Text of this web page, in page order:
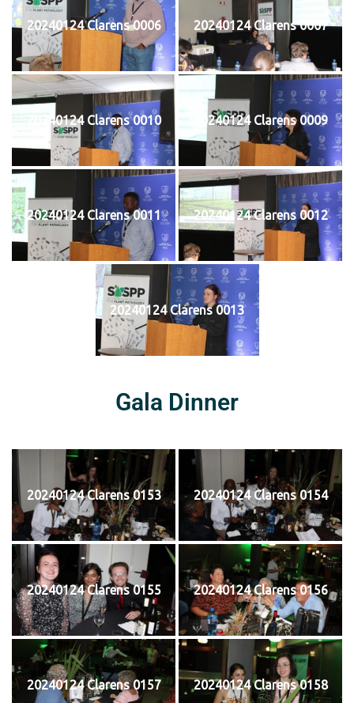
20240124 Clarens 0006 20240124 Clarens 0007
20240124 Clarens 0010 20240124 Clarens 0009
20240124 Clarens 0011 20240124 Clarens 0012
20240124 Clarens 0013
Gala Dinner
20240124 Clarens 0153 20240124 Clarens 0154
20240124 Clarens 0155 20240124 Clarens 0156
20240124 Clarens 0157 20240124 Clarens 0158